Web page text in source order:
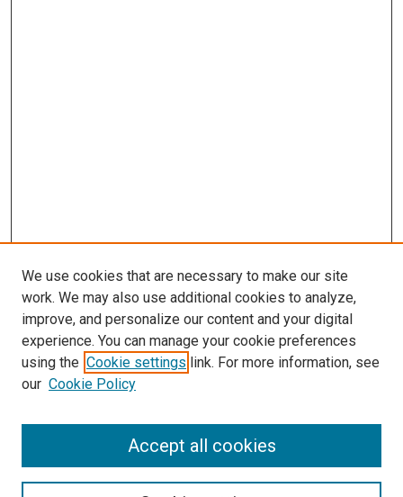
SEARCH
We use cookies that are necessary to make our site
work. We may also use additional cookies to analyze,
improve, and personalize our content and your digital
experience. You can manage your cookie preferences
using the Cookie settings link. For more information, see
our Cookie Policy
Accept all cookies